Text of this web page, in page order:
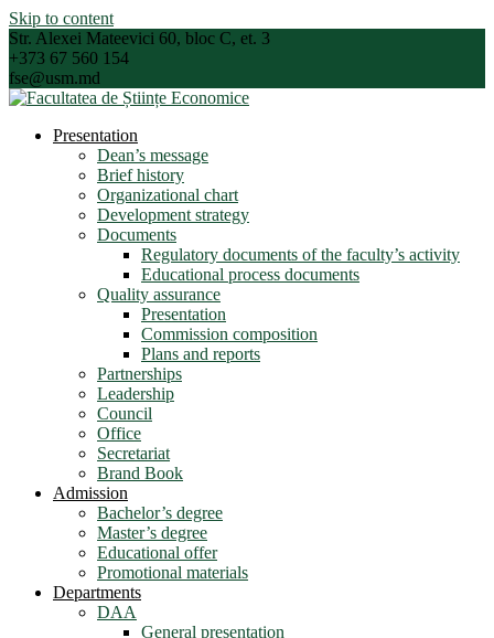
Skip to content
Str. Alexei Mateevici 60, bloc C, et. 3
+373 67 560 154
fse@usm.md
Presentation
Dean’s message
Brief history
Organizational chart
Development strategy
Documents
Regulatory documents of the faculty’s activity
Educational process documents
Quality assurance
Presentation
Commission composition
Plans and reports
Partnerships
Leadership
Council
Office
Secretariat
Brand Book
Admission
Bachelor’s degree
Master’s degree
Educational offer
Promotional materials
Departments
DAA
General presentation